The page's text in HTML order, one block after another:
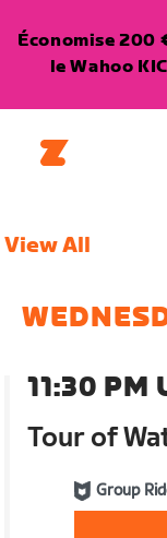
Économise 200
le Wahoo
View All
11:30 PM
Tour of
Group